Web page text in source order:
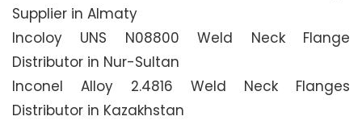
Supplier in Almaty
Incoloy UNS N08800 Weld Neck Flange
Distributor in Nur-Sultan
Inconel Alloy 2.4816 Weld Neck Flanges
Distributor in Kazakhstan